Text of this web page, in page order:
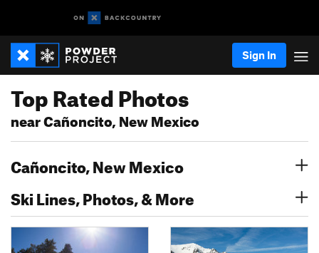
Sign In
Top Rated Photos
near Cañoncito, New Mexico
Cañoncito, New Mexico
Ski Lines, Photos, & More